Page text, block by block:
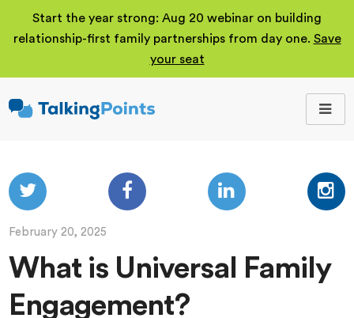
Start the year strong: Aug 20 webinar on building
relationship-first family partnerships from day one. Save
your seat
February 20, 2025
What is Universal Family
Engagement?